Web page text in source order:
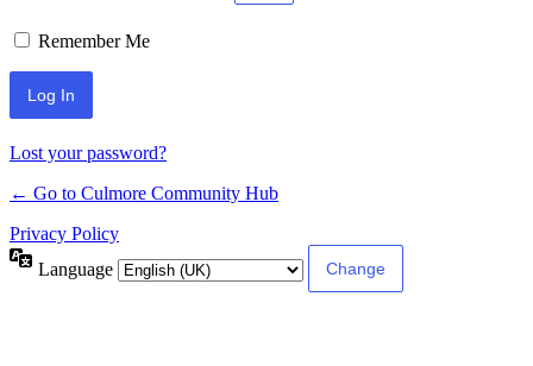
Remember Me
Lost your password?
← Go to Culmore Community Hub
Privacy Policy
Language